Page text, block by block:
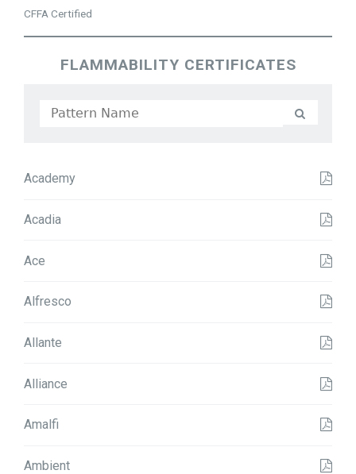
CFFA Certified
FLAMMABILITY CERTIFICATES
n
m
Academy
Acadia
Ace
Alfresco
Allante
Alliance
Amalfi
Ambient